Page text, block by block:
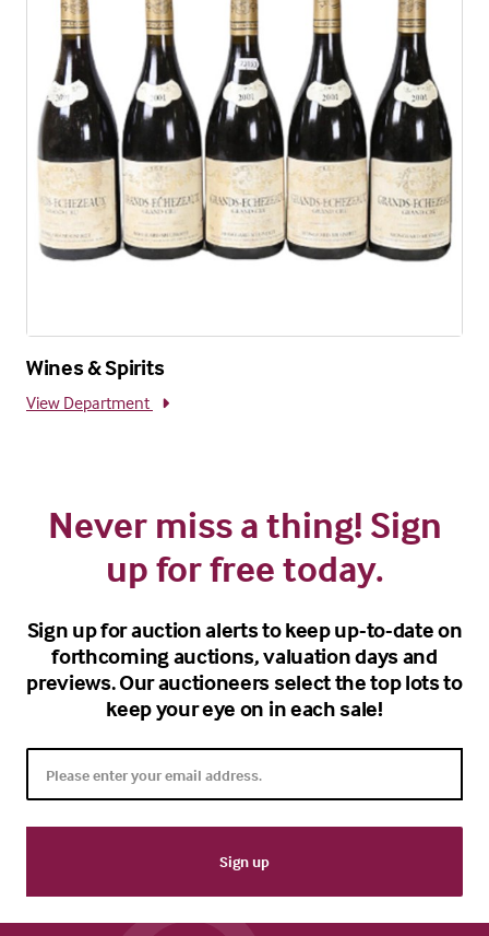
Wines & Spirits
View Department
Never miss a thing! Sign
up for free today.
Sign up for auction alerts to keep up-to-date on
forthcoming auctions, valuation days and
previews. Our auctioneers select the top lots to
keep your eye on in each sale!